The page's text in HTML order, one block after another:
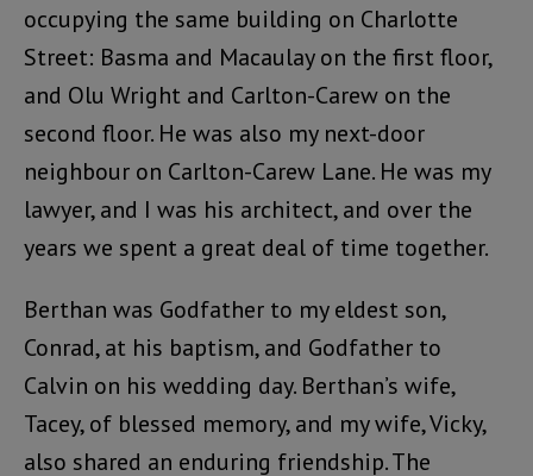
occupying the same building on Charlotte
Street: Basma and Macaulay on the first floor,
and Olu Wright and Carlton-Carew on the
second floor. He was also my next-door
neighbour on Carlton-Carew Lane. He was my
lawyer, and I was his architect, and over the
years we spent a great deal of time together.
Berthan was Godfather to my eldest son,
Conrad, at his baptism, and Godfather to
Calvin on his wedding day. Berthan’s wife,
Tacey, of blessed memory, and my wife, Vicky,
also shared an enduring friendship. The